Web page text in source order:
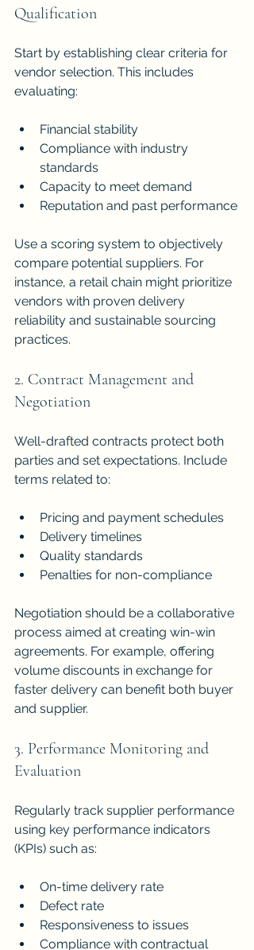
Qualification
Start by establishing clear criteria for
vendor selection. This includes
evaluating:
Financial stability
Compliance with industry
standards
Capacity to meet demand
Reputation and past performance
Use a scoring system to objectively
compare potential suppliers. For
instance, a retail chain might prioritize
vendors with proven delivery
reliability and sustainable sourcing
practices.
2. Contract Management and
Negotiation
Well-drafted contracts protect both
parties and set expectations. Include
terms related to:
Pricing and payment schedules
Delivery timelines
Quality standards
Penalties for non-compliance
Negotiation should be a collaborative
process aimed at creating win-win
agreements. For example, offering
volume discounts in exchange for
faster delivery can benefit both buyer
and supplier.
3. Performance Monitoring and
Evaluation
Regularly track supplier performance
using key performance indicators
(KPIs) such as:
On-time delivery rate
Defect rate
Responsiveness to issues
Compliance with contractual